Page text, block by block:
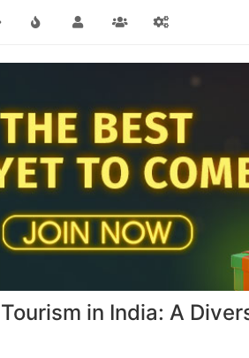
in India: A